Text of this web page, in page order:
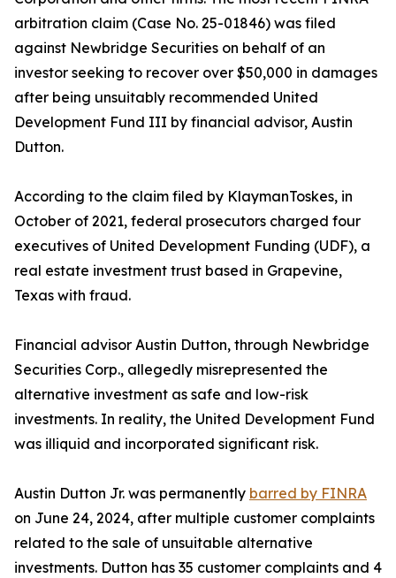
arbitration claim (Case No. 25-01846) was filed
against Newbridge Securities on behalf of an
investor seeking to recover over $50,000 in damages
after being unsuitably recommended United
Development Fund III by financial advisor, Austin
Dutton.
According to the claim filed by KlaymanToskes, in
October of 2021, federal prosecutors charged four
executives of United Development Funding (UDF), a
real estate investment trust based in Grapevine,
Texas with fraud.
Financial advisor Austin Dutton, through Newbridge
Securities Corp., allegedly misrepresented the
alternative investment as safe and low-risk
investments. In reality, the United Development Fund
was illiquid and incorporated significant risk.
Austin Dutton Jr. was permanently barred by FINRA
on June 24, 2024, after multiple customer complaints
related to the sale of unsuitable alternative
investments. Dutton has 35 customer complaints and 4